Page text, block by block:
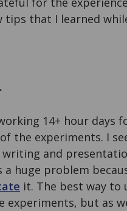
tips that I learned
14+ hour days
the experiments. I
and
a huge problem
it. The best way to
experiments, but as